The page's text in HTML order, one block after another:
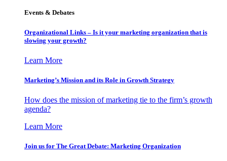
Events & Debates
Organizational Links – Is it your marketing organization that is
slowing your growth?
Learn More
Marketing’s Mission and its Role in Growth Strategy
How does the mission of marketing tie to the firm’s growth
agenda?
Learn More
Join us for The Great Debate: Marketing Organization